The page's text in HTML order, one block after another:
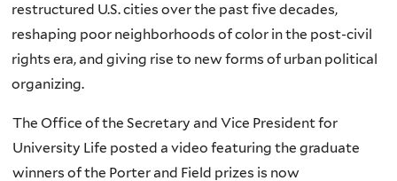
restructured U.S. cities over the past five decades,
reshaping poor neighborhoods of color in the post-civil
rights era, and giving rise to new forms of urban political
organizing.
The Office of the Secretary and Vice President for
University Life posted a video featuring the graduate
winners of the Porter and Field prizes is now